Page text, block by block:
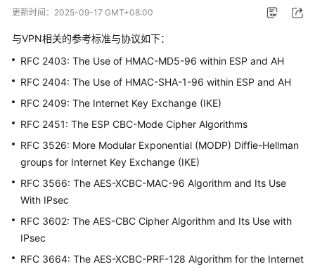
动
产
介
绍
费
说
明
速
入
门
更新时间： 2025-09-17 GMT+08:00
与VPN相关的参考标准与协议如下：
RFC 2403: The Use of HMAC-MD5-96 within ESP and AH
RFC 2404: The Use of HMAC-SHA-1-96 within ESP and AH
RFC 2409: The Internet Key Exchange (IKE)
RFC 2451: The ESP CBC-Mode Cipher Algorithms
RFC 3526: More Modular Exponential (MODP) Diffie-Hellman
groups for Internet Key Exchange (IKE)
RFC 3566: The AES-XCBC-MAC-96 Algorithm and Its Use
With IPsec
RFC 3602: The AES-CBC Cipher Algorithm and Its Use with
IPsec
RFC 3664: The AES-XCBC-PRF-128 Algorithm for the Internet